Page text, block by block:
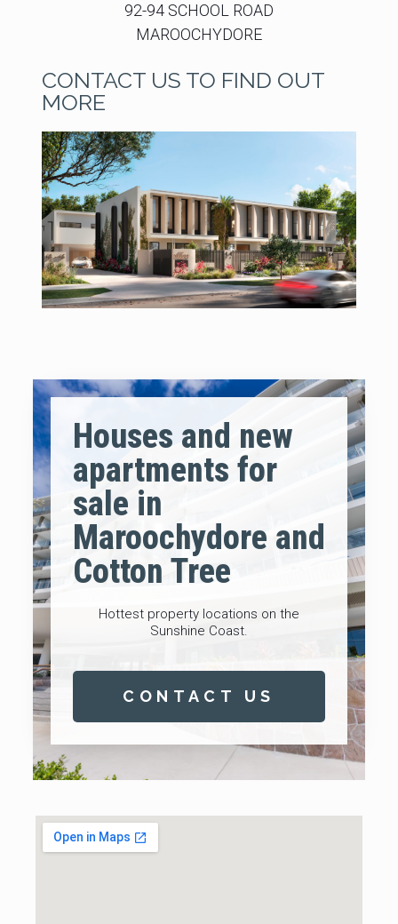
92-94 SCHOOL ROAD
MAROOCHYDORE
CONTACT US TO FIND OUT
MORE
Houses and new
apartments for
sale in
Maroochydore and
Cotton Tree
Hottest property locations on the
Sunshine Coast.
CONTACT US